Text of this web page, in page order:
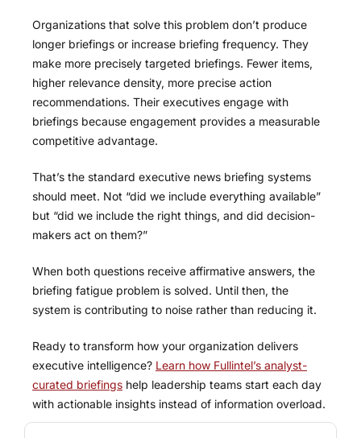
Organizations that solve this problem don’t produce
longer briefings or increase briefing frequency. They
make more precisely targeted briefings. Fewer items,
higher relevance density, more precise action
recommendations. Their executives engage with
briefings because engagement provides a measurable
competitive advantage.
That’s the standard executive news briefing systems
should meet. Not “did we include everything available”
but “did we include the right things, and did decision-
makers act on them?”
When both questions receive affirmative answers, the
briefing fatigue problem is solved. Until then, the
system is contributing to noise rather than reducing it.
Ready to transform how your organization delivers
executive intelligence? Learn how Fullintel’s analyst-
curated briefings help leadership teams start each day
with actionable insights instead of information overload.